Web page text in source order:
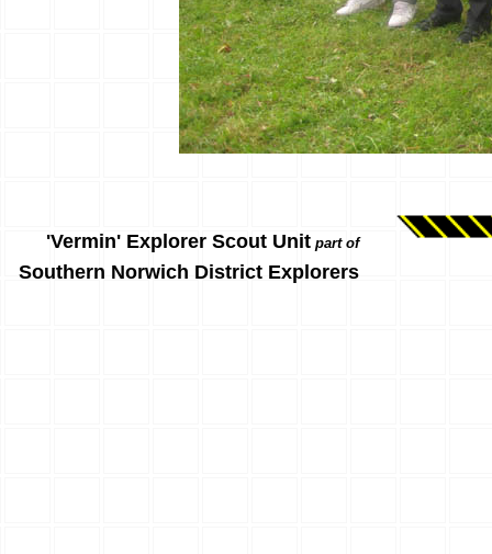
'Vermin' Explorer Scout Unit part of
Southern Norwich District Explorers